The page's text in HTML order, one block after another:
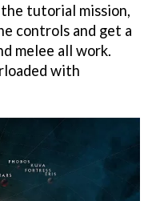
tutorial mission,
controls and get a
melee all work.
with